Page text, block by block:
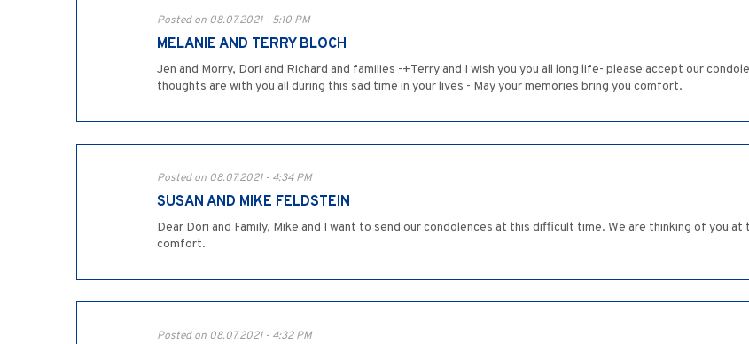
Posted on 08.07.2021 - 5:10 PM
MELANIE AND TERRY BLOCH
Jen and Morry, Dori and Richard and families -+Terry and I wish you you all long life- please accept our
thoughts are with you all during this sad time in your lives - May your memories bring you comfort.
Posted on 08.07.2021 - 4:34 PM
SUSAN AND MIKE FELDSTEIN
Dear Dori and Family, Mike and I want to send our condolences at this difficult time. We are thinking of you
comfort.
Posted on 08.07.2021 - 4:32 PM